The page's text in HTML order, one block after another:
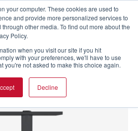
your computer. These cookies are used to
and provide more personalized services to
other media. To find out more about the
Policy.
when you visit our site if you hit
with your preferences, we'll have to use
you're not asked to make this choice again.
Decline